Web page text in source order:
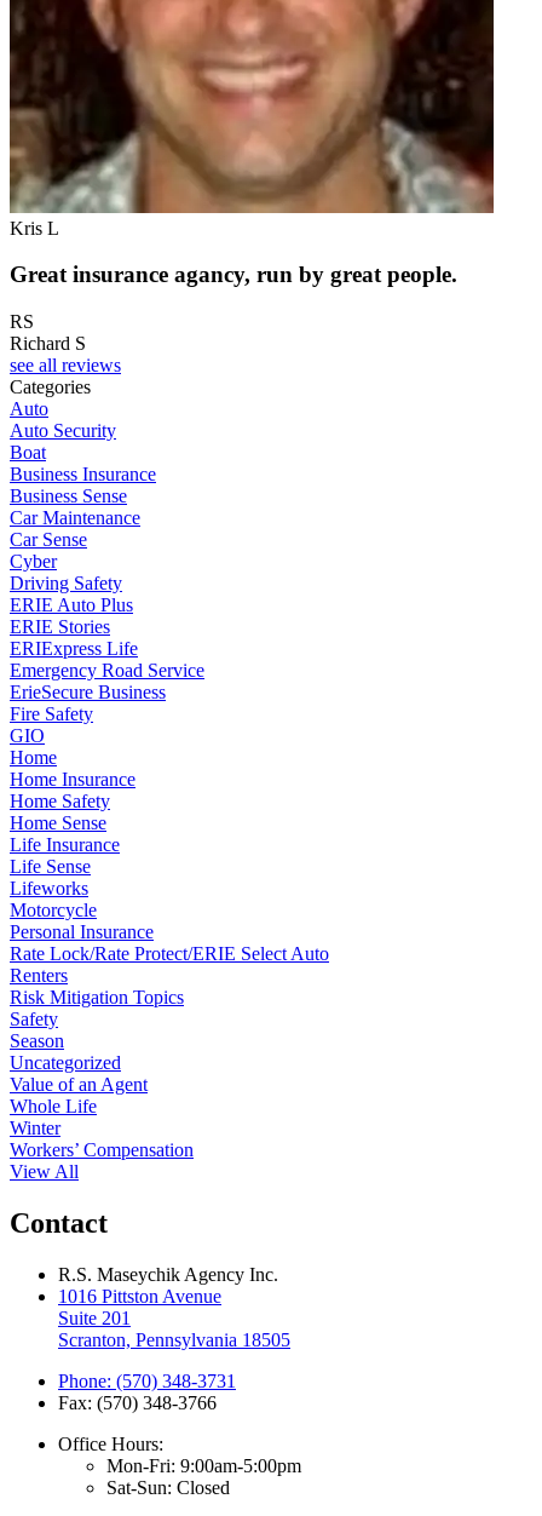
Kris L
Great insurance agancy, run by great people.
RS
Richard S
see all reviews
Categories
Auto
Auto Security
Boat
Business Insurance
Business Sense
Car Maintenance
Car Sense
Cyber
Driving Safety
ERIE Auto Plus
ERIE Stories
ERIExpress Life
Emergency Road Service
ErieSecure Business
Fire Safety
GIO
Home
Home Insurance
Home Safety
Home Sense
Life Insurance
Life Sense
Lifeworks
Motorcycle
Personal Insurance
Rate Lock/Rate Protect/ERIE Select Auto
Renters
Risk Mitigation Topics
Safety
Season
Uncategorized
Value of an Agent
Whole Life
Winter
Workers’ Compensation
View All
Contact
R.S. Maseychik Agency Inc.
1016 Pittston Avenue
Suite 201
Scranton, Pennsylvania 18505
Phone: (570) 348-3731
Fax: (570) 348-3766
Office Hours:
Mon-Fri: 9:00am-5:00pm
Sat-Sun: Closed